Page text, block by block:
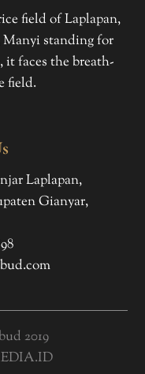
field of Laplapan,
Manyi standing for
it faces the breath-
field.
Laplapan,
Gianyar,
2019